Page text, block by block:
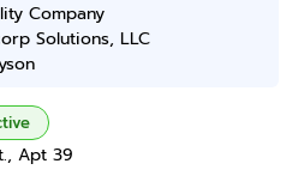
Company
Solutions, LLC
Apt 39